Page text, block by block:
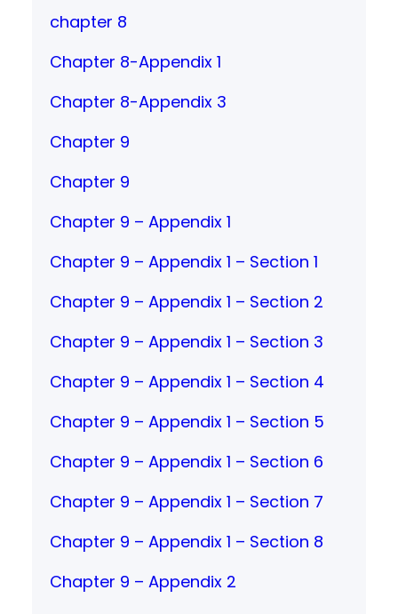
chapter 8
Chapter 8-Appendix 1
Chapter 8-Appendix 3
Chapter 9
Chapter 9
Chapter 9 – Appendix 1
Chapter 9 – Appendix 1 – Section 1
Chapter 9 – Appendix 1 – Section 2
Chapter 9 – Appendix 1 – Section 3
Chapter 9 – Appendix 1 – Section 4
Chapter 9 – Appendix 1 – Section 5
Chapter 9 – Appendix 1 – Section 6
Chapter 9 – Appendix 1 – Section 7
Chapter 9 – Appendix 1 – Section 8
Chapter 9 – Appendix 2